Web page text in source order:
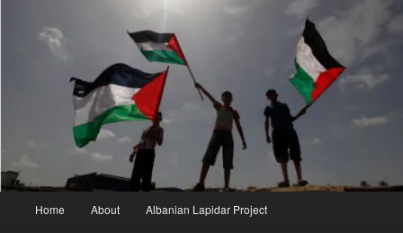
Home About Albanian Lapidar Project